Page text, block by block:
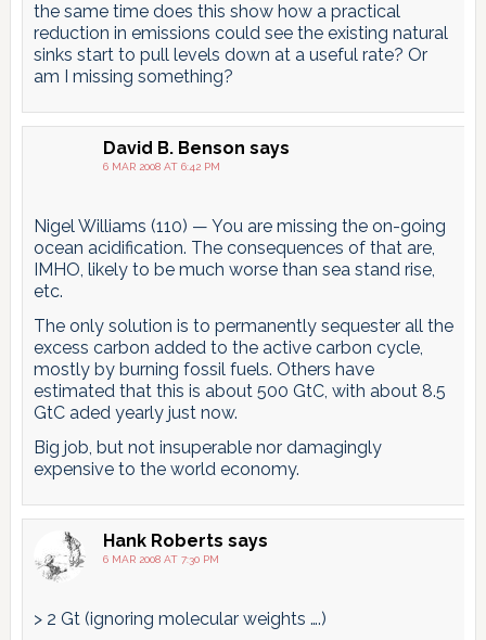
the same time does this show how a practical
reduction in emissions could see the existing natural
sinks start to pull levels down at a useful rate? Or
am I missing something?
David B. Benson says
6 MAR 2008 AT 6:42 PM
Nigel Williams (110) — You are missing the on-going
ocean acidification. The consequences of that are,
IMHO, likely to be much worse than sea stand rise,
etc.
The only solution is to permanently sequester all the
excess carbon added to the active carbon cycle,
mostly by burning fossil fuels. Others have
estimated that this is about 500 GtC, with about 8.5
GtC aded yearly just now.
Big job, but not insuperable nor damagingly
expensive to the world economy.
Hank Roberts says
6 MAR 2008 AT 7:30 PM
> 2 Gt (ignoring molecular weights ….)